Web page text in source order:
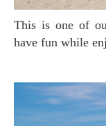
This is one of our favourite destinations to relax and
have fun while